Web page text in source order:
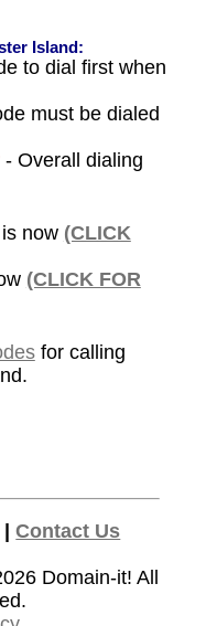
Island:
to dial first when
must be dialed
- Overall dialing
now (CLICK
(CLICK FOR
for calling
|Contact Us
Domain-it! All